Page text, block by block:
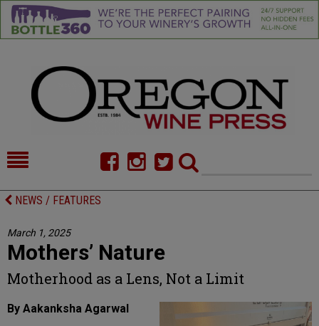
HOME
FOOD
CELLAR SELECTS
DIRECTORY
ALMANAC
CONTACT
NEWS / FEATURES
March 1, 2025
Mothers’ Nature
Motherhood as a Lens, Not a Limit
By Aakanksha Agarwal